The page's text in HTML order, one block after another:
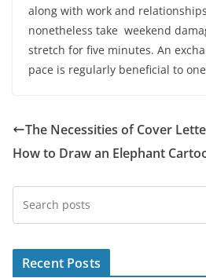
along with work and
nonetheless take weekend
stretch for five minutes. An
pace is regularly beneficial to
The Necessities of Cover
How to Draw an Elephant
Recent Posts